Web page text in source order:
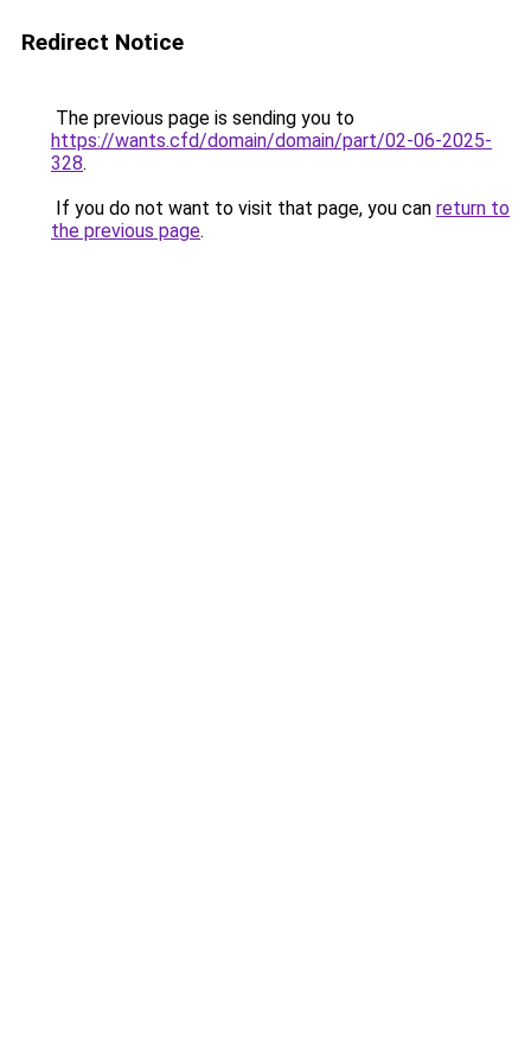
Redirect Notice
The previous page is sending you to
https://wants.cfd/domain/domain/part/02-06-2025-
328.
If you do not want to visit that page, you can return to
the previous page.